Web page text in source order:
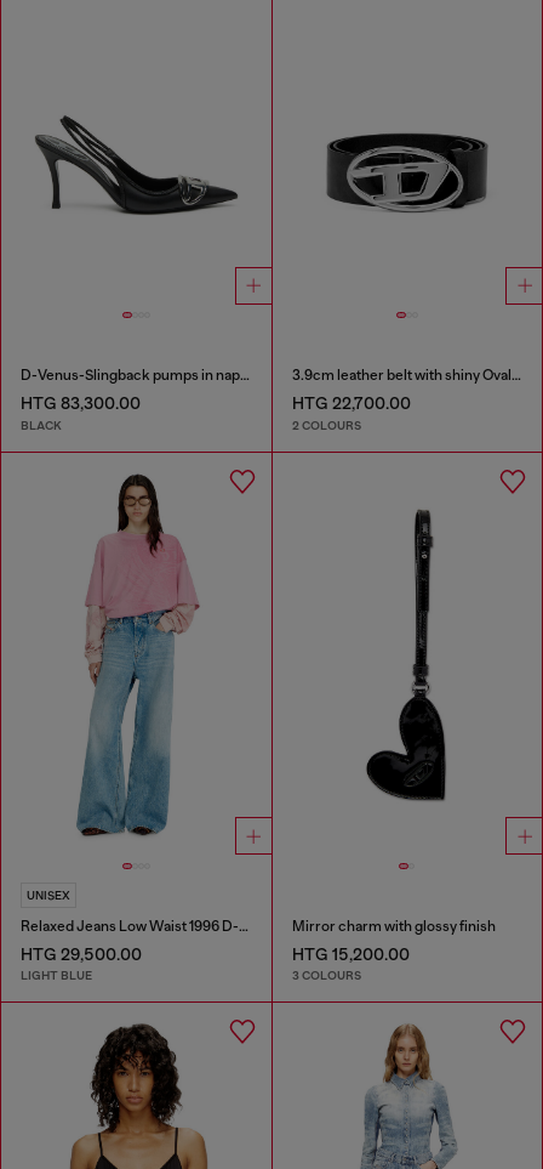
D-Venus-Slingback pumps in nappa leather
HTG 83,300.00
BLACK
3.9cm leather belt with shiny Oval D logo buckle
HTG 22,700.00
2 COLOURS
UNISEX
Relaxed Jeans Low Waist 1996 D-Sire
HTG 29,500.00
LIGHT BLUE
Mirror charm with glossy finish
HTG 15,200.00
3 COLOURS